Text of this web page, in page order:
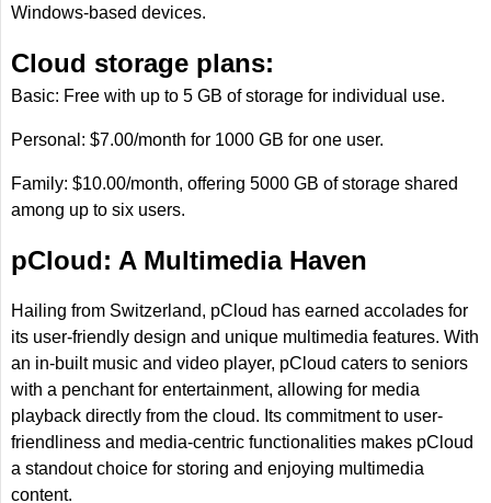
Windows-based devices.
Cloud storage plans:
Basic: Free with up to 5 GB of storage for individual use.
Personal: $7.00/month for 1000 GB for one user.
Family: $10.00/month, offering 5000 GB of storage shared
among up to six users.
pCloud: A Multimedia Haven
Hailing from Switzerland, pCloud has earned accolades for
its user-friendly design and unique multimedia features. With
an in-built music and video player, pCloud caters to seniors
with a penchant for entertainment, allowing for media
playback directly from the cloud. Its commitment to user-
friendliness and media-centric functionalities makes pCloud
a standout choice for storing and enjoying multimedia
content.